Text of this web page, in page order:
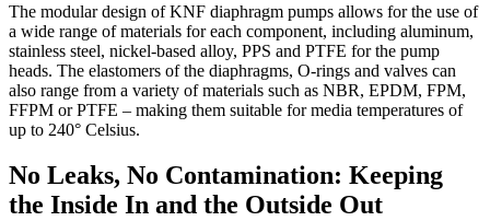
The modular design of KNF diaphragm pumps allows for the use of
a wide range of materials for each component, including aluminum,
stainless steel, nickel-based alloy, PPS and PTFE for the pump
heads. The elastomers of the diaphragms, O-rings and valves can
also range from a variety of materials such as NBR, EPDM, FPM,
FFPM or PTFE – making them suitable for media temperatures of
up to 240° Celsius.
No Leaks, No Contamination: Keeping
the Inside In and the Outside Out